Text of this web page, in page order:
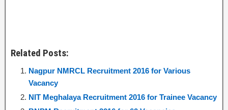
Related Posts:
Nagpur NMRCL Recruitment 2016 for Various
Vacancy
NIT Meghalaya Recruitment 2016 for Trainee Vacancy